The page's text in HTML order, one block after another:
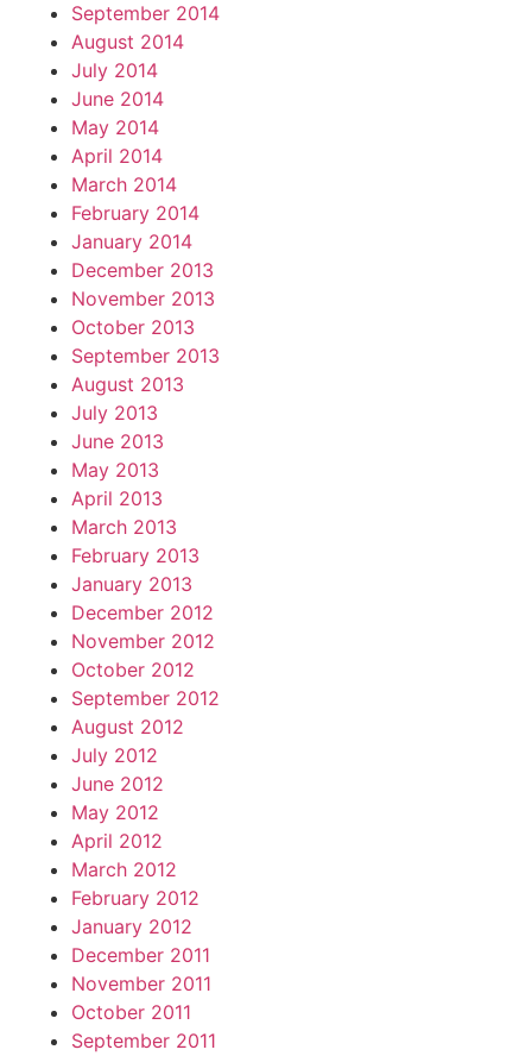
September 2014
August 2014
July 2014
June 2014
May 2014
April 2014
March 2014
February 2014
January 2014
December 2013
November 2013
October 2013
September 2013
August 2013
July 2013
June 2013
May 2013
April 2013
March 2013
February 2013
January 2013
December 2012
November 2012
October 2012
September 2012
August 2012
July 2012
June 2012
May 2012
April 2012
March 2012
February 2012
January 2012
December 2011
November 2011
October 2011
September 2011